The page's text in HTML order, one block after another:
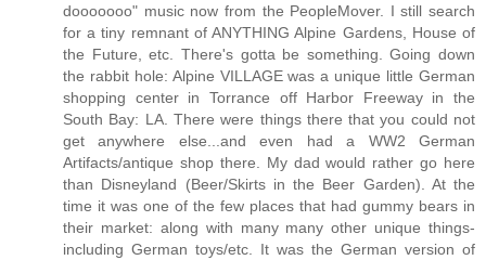
dooooooo" music now from the PeopleMover. I still search
for a tiny remnant of ANYTHING Alpine Gardens, House of
the Future, etc. There's gotta be something. Going down
the rabbit hole: Alpine VILLAGE was a unique little German
shopping center in Torrance off Harbor Freeway in the
South Bay: LA. There were things there that you could not
get anywhere else...and even had a WW2 German
Artifacts/antique shop there. My dad would rather go here
than Disneyland (Beer/Skirts in the Beer Garden). At the
time it was one of the few places that had gummy bears in
their market: along with many many other unique things-
including German toys/etc. It was the German version of